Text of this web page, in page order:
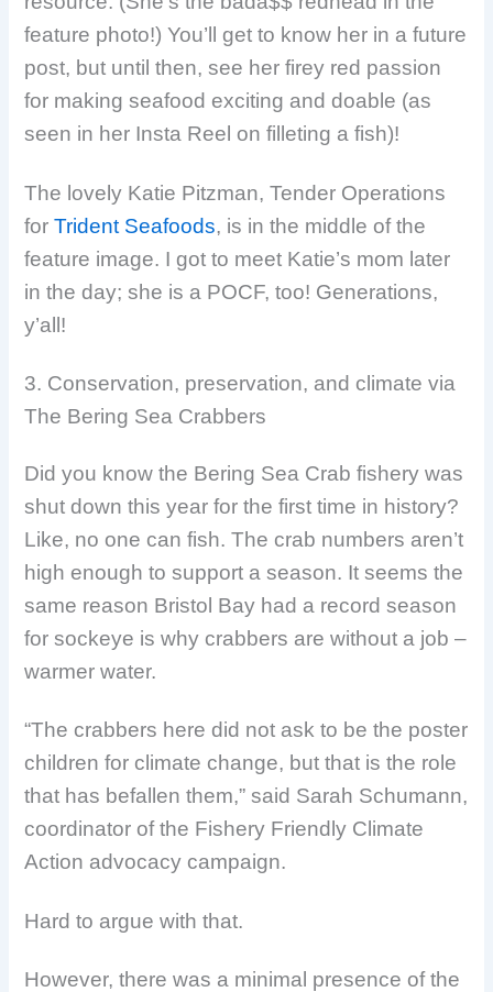
feature photo!) You’ll get to know her in a future
post, but until then, see her firey red passion
for making seafood exciting and doable (as
seen in her Insta Reel on filleting a fish)!
The lovely Katie Pitzman, Tender Operations
forTrident Seafoods, is in the middle of the
feature image. I got to meet Katie’s mom later
in the day; she is a POCF, too! Generations,
y’all!
3. Conservation, preservation, and climate via
The Bering Sea Crabbers
Did you know the Bering Sea Crab fishery was
shut down this year for the first time in history?
Like, no one can fish. The crab numbers aren’t
high enough to support a season. It seems the
same reason Bristol Bay had a record season
for sockeye is why crabbers are without a job –
warmer water.
“The crabbers here did not ask to be the poster
children for climate change, but that is the role
that has befallen them,” said Sarah Schumann,
coordinator of the Fishery Friendly Climate
Action advocacy campaign.
Hard to argue with that.
However, there was a minimal presence of the